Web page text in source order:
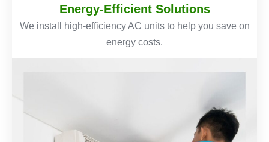
Energy-Efficient Solutions
We install high-efficiency AC units to help you save on
energy costs.